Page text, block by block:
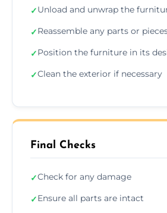
✓Unload and unwrap the
✓Reassemble any parts or
✓Position the furniture in its
✓Clean the exterior if necessary
Final Checks
✓Check for any damage
✓Ensure all parts are intact